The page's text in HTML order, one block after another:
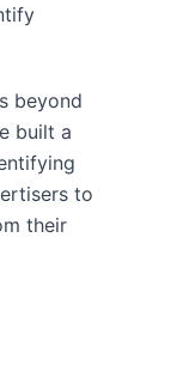
beyond
built a
to
their